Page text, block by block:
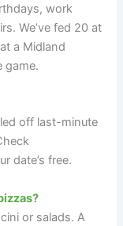
work
We’ve fed 20 at
a Midland
game.
off last-minute
date’s free.
or salads. A